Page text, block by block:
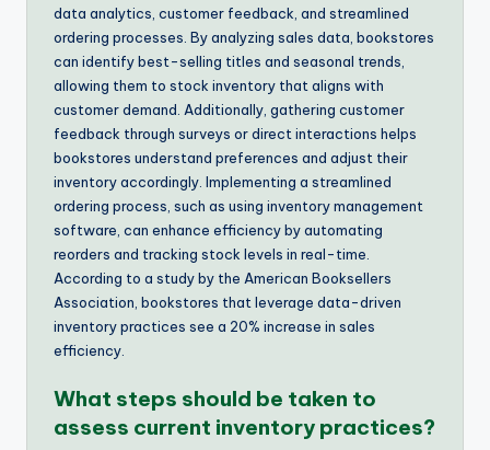
data analytics, customer feedback, and streamlined
ordering processes. By analyzing sales data, bookstores
can identify best-selling titles and seasonal trends,
allowing them to stock inventory that aligns with
customer demand. Additionally, gathering customer
feedback through surveys or direct interactions helps
bookstores understand preferences and adjust their
inventory accordingly. Implementing a streamlined
ordering process, such as using inventory management
software, can enhance efficiency by automating
reorders and tracking stock levels in real-time.
According to a study by the American Booksellers
Association, bookstores that leverage data-driven
inventory practices see a 20% increase in sales
efficiency.
What steps should be taken to
assess current inventory practices?